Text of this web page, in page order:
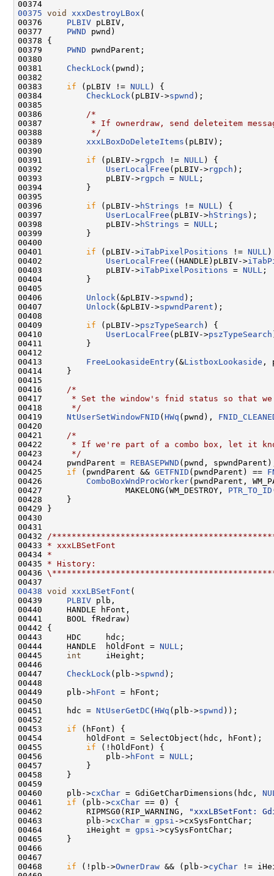
00375 void xxxDestroyLBox (
00376 PLBIV pLBIV,
00377 PWND pwnd)
00378 {
00379 PWND pwndParent;
00380
00381 CheckLock (pwnd);
00382
00383 if (pLBIV != NULL ) {
00384 CheckLock (pLBIV->spwnd );
00385
00386
/*
00387
* If ownerdraw, send deleteitem
00388
         */
00389 xxxLBoxDoDeleteItems (pLBIV);
00390
00391 if (pLBIV->rgpch != NULL ) {
00392 UserLocalFree (pLBIV->rgpch );
00393             pLBIV->rgpch = NULL ;
00394         }
00395
00396 if (pLBIV->hStrings != NULL ) {
00397 UserLocalFree (pLBIV->hStrings );
00398             pLBIV->hStrings = NULL ;
00399         }
00400
00401 if (pLBIV->iTabPixelPositions != NULL
00402 UserLocalFree ((HANDLE)pLBIV->
00403             pLBIV->iTabPixelPositions = NULL ;
00404         }
00405
00406 Unlock (&pLBIV->spwnd );
00407 Unlock (&pLBIV->spwndParent );
00408
00409 if (pLBIV->pszTypeSearch ) {
00410 UserLocalFree (pLBIV->pszTypeSearch
00411         }
00412
00413 FreeLookasideEntry(&ListboxLookaside ,
00414     }
00415
00416
/*
00417
* Set the window's fnid status so that
00418
     */
00419 NtUserSetWindowFNID ( HWq (pwnd),
00420
00421
/*
00422
* If we're part of a combo box, let it
00423
     */
00424     pwndParent = REBASEPWND (pwnd,
00425 if (pwndParent && GETFNID (pwndParent) ==
00426 ComboBoxWndProcWorker(pwndParent,
00427                 MAKELONG(WM_DESTROY, PTR_TO_ID
00428     }
00429 }
00430
00431
00432
/
00433 * xxxLBSetFont
00434 *
00435 * History:
00436
00438 void xxxLBSetFont (
00439 PLBIV plb,
00440     HANDLE hFont,
00441     BOOL fRedraw)
00442 {
00443     HDC     hdc;
00444     HANDLE  hOldFont = NULL ;
00445 int
     iHeight;
00446
00447 CheckLock (plb->spwnd );
00448
00449     plb->hFont = hFont;
00450
00451     hdc = NtUserGetDC ( HWq (plb->spwnd ));
00452
00453 if (hFont) {
00454         hOldFont = SelectObject(hdc, hFont);
00455 if (!hOldFont) {
00456             plb->hFont = NULL ;
00457         }
00458     }
00459
00460     plb->cxChar = GdiGetCharDimensions(hdc,
00461 if (plb->cxChar == 0) {
00462         RIPMSG0(RIP_WARNING,
"xxxLBSetFont:
00463         plb->cxChar = gpsi ->cxSysFontChar;
00464         iHeight = gpsi ->cySysFontChar;
00465     }
00466
00467
00468 if (!plb->OwnerDraw && (plb->cyChar !=